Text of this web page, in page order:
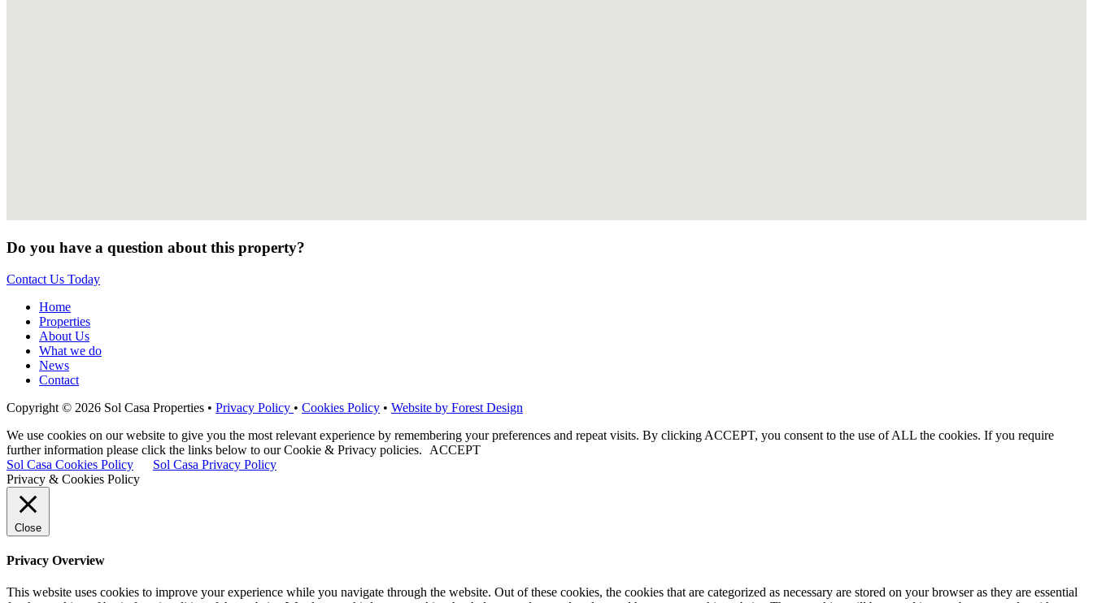
Do you have a question about this property?
Contact Us Today
Home
Properties
About Us
What we do
News
Contact
Copyright © 2026 Sol Casa Properties • Privacy Policy • Cookies Policy • Website by Forest Design
We use cookies on our website to give you the most relevant experience by remembering your preferences and repeat visits. By clicking ACCEPT, you consent to the use of ALL the cookies. If you require
further information please click the links below to our Cookie & Privacy policies.
ACCEPT
Sol Casa Cookies Policy
Sol Casa Privacy Policy
Privacy & Cookies Policy
Close
Privacy Overview
This website uses cookies to improve your experience while you navigate through the website. Out of these cookies, the cookies that are categorized as necessary are stored on your browser as they are essential